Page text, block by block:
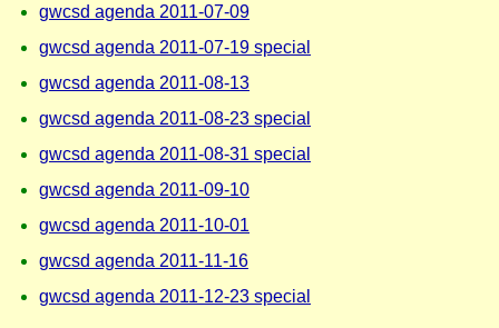
gwcsd agenda 2011-07-09
gwcsd agenda 2011-07-19 special
gwcsd agenda 2011-08-13
gwcsd agenda 2011-08-23 special
gwcsd agenda 2011-08-31 special
gwcsd agenda 2011-09-10
gwcsd agenda 2011-10-01
gwcsd agenda 2011-11-16
gwcsd agenda 2011-12-23 special